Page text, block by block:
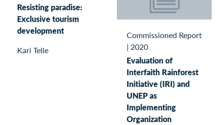
Resisting paradise:
Exclusive tourism
development
Kari Telle
Commissioned Report
| 2020
Evaluation of
Interfaith Rainforest
Initiative (IRI) and
UNEP as
Implementing
Organization